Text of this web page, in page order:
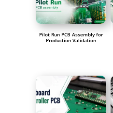
Pilot Run PCB Assembly for
Production Validation